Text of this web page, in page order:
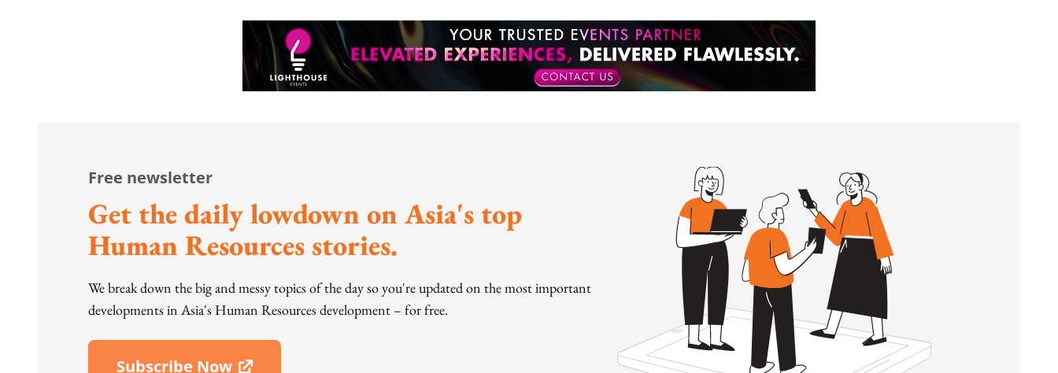
Free newsletter
Get the daily lowdown on Asia's top
Human Resources stories.
We break down the big and messy topics of the day so you're updated on the most important
developments in Asia's Human Resources development – for free.
Subscribe Now